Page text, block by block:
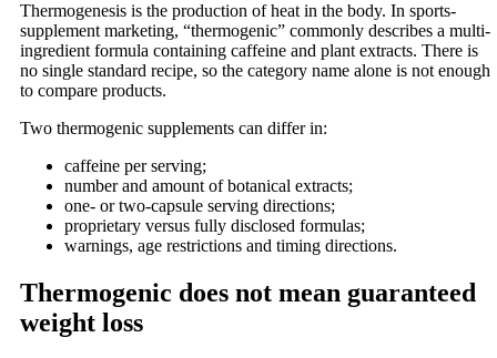
Thermogenesis is the production of heat in the body. In sports-
supplement marketing, “thermogenic” commonly describes a multi-
ingredient formula containing caffeine and plant extracts. There is
no single standard recipe, so the category name alone is not enough
to compare products.
Two thermogenic supplements can differ in:
caffeine per serving;
number and amount of botanical extracts;
one- or two-capsule serving directions;
proprietary versus fully disclosed formulas;
warnings, age restrictions and timing directions.
Thermogenic does not mean guaranteed
weight loss